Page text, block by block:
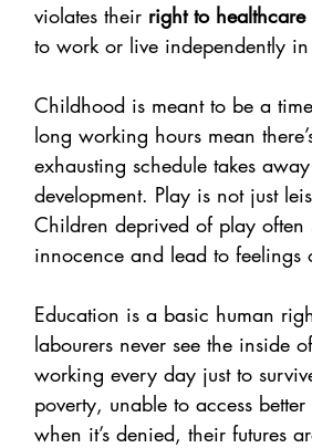
violates their right to healthcare
to work or live independently in
Childhood is meant to be a
long working hours mean
exhausting schedule takes
development. Play is not just
Children deprived of play
innocence and lead to feelings
Education is a basic human
labourers never see the inside
working every day just to
poverty, unable to access
when it’s denied, their futures